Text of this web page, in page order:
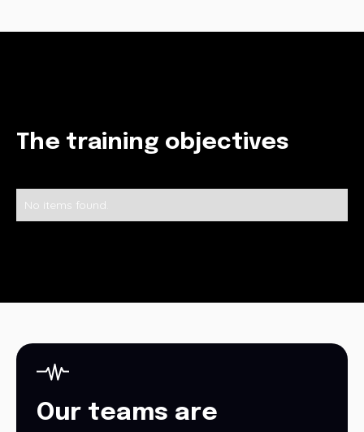
The training objectives
No items found.
Our teams are